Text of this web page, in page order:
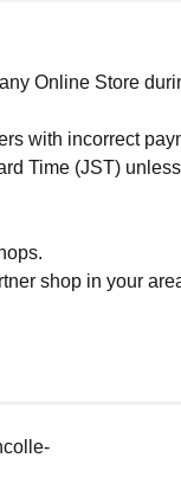
Online Store
with incorrect
Time (JST)
shop in your